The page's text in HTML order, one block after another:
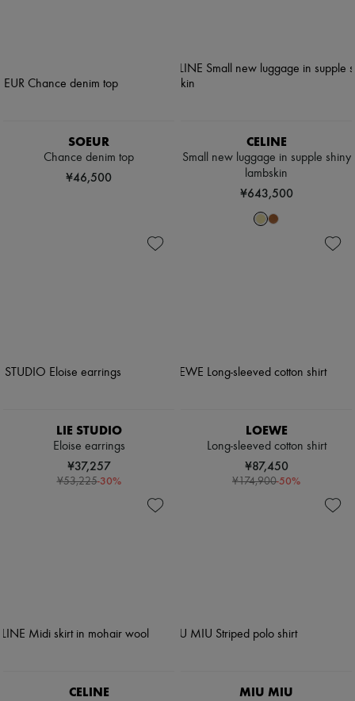
SOEUR
Chance denim top
¥46,500
CELINE
Small new luggage in supple shiny
lambskin
¥643,500
LIE STUDIO
Eloise earrings
¥37,257
¥53,225-30%
LOEWE
Long-sleeved cotton shirt
¥87,450
¥174,900-50%
CELINE MIU MIU